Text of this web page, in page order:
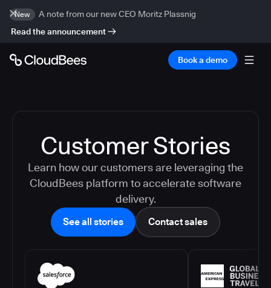
New
A note from our new CEO Moritz Plassnig
Read the announcement
Book a demo
Customer Stories
Learn how our customers are leveraging the
CloudBees platform to accelerate software
delivery.
See all stories Contact sales